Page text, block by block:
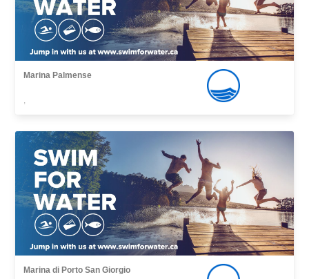
Marina Palmense
,
Marina di Porto San Giorgio